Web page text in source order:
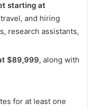
starting at
and hiring
research assistants,
$89,999, along with
for at least one